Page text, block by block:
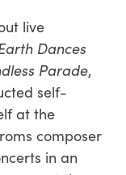
live
Dances
Parade,
self-
at the
composer
in an